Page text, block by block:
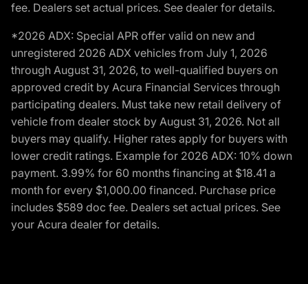
fee. Dealers set actual prices. See dealer for details.
*2026 ADX: Special APR offer valid on new and
unregistered 2026 ADX vehicles from July 1, 2026
through August 31, 2026, to well-qualified buyers on
approved credit by Acura Financial Services through
participating dealers. Must take new retail delivery of
vehicle from dealer stock by August 31, 2026. Not all
buyers may qualify. Higher rates apply for buyers with
lower credit ratings. Example for 2026 ADX: 10% down
payment. 3.99% for 60 months financing at $18.41 a
month for every $1,000.00 financed. Purchase price
includes $589 doc fee. Dealers set actual prices. See
your Acura dealer for details.